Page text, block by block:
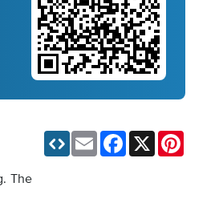
The
Email Facebook